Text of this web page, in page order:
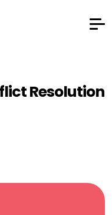
Resolution